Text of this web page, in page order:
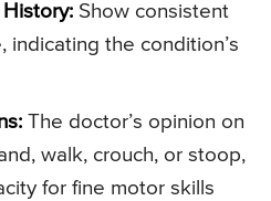
Show consistent
indicating the condition’s
The doctor’s opinion on
walk, crouch, or stoop,
for fine motor skills